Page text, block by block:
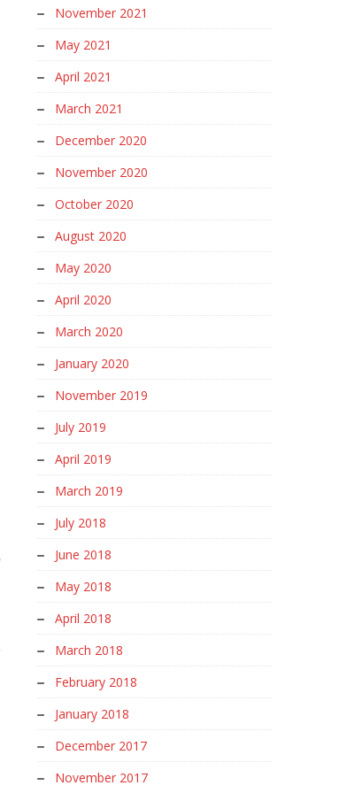
November 2021
May 2021
April 2021
March 2021
December 2020
November 2020
October 2020
August 2020
May 2020
April 2020
March 2020
January 2020
November 2019
July 2019
April 2019
March 2019
July 2018
June 2018
May 2018
April 2018
March 2018
February 2018
January 2018
December 2017
November 2017